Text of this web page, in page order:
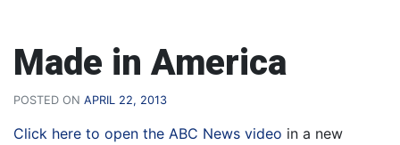
Made in America
POSTED ON APRIL 22, 2013
Click here to open the ABC News video in a new